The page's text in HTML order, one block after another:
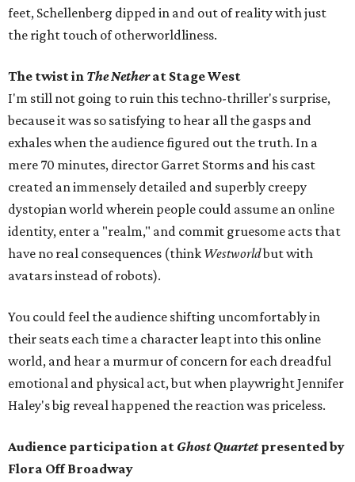
feet, Schellenberg dipped in and out of reality with just
the right touch of otherworldliness.
The twist in The Netherat Stage West
I'm still not going to ruin this techno-thriller's surprise,
because it was so satisfying to hear all the gasps and
exhales when the audience figured out the truth. In a
mere 70 minutes, director Garret Storms and his cast
created an immensely detailed and superbly creepy
dystopian world wherein people could assume an online
identity, enter a "realm," and commit gruesome acts that
have no real consequences (think Westworldbut with
avatars instead of robots).
You could feel the audience shifting uncomfortably in
their seats each time a character leapt into this online
world, and hear a murmur of concern for each dreadful
emotional and physical act, but when playwright Jennifer
Haley's big reveal happened the reaction was priceless.
Audience participation at Ghost Quartetpresented by
Flora Off Broadway